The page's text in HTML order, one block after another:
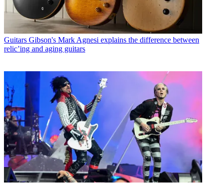
Guitars Gibson's Mark Agnesi explains the difference between
relic’ing and aging guitars